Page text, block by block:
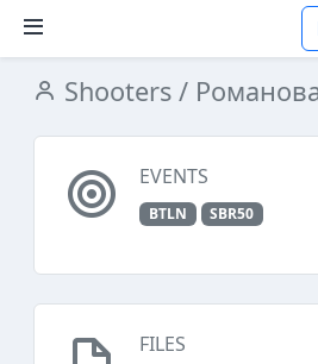
Shooters /
EVENTS
BTLN SBR50
FILES